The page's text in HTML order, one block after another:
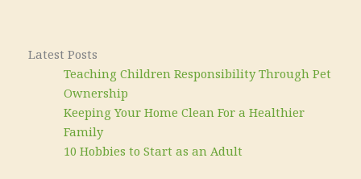
Latest Posts
Teaching Children Responsibility Through Pet
Ownership
Keeping Your Home Clean For a Healthier
Family
10 Hobbies to Start as an Adult